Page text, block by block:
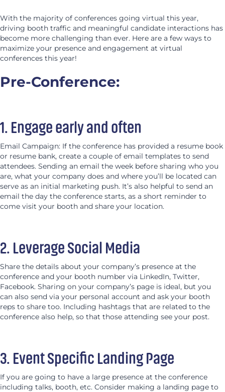
With the majority of conferences going virtual this year,
driving booth traffic and meaningful candidate interactions has
become more challenging than ever. Here are a few ways to
maximize your presence and engagement at virtual
conferences this year!
Pre-Conference:
1. Engage early and often
Email Campaign: If the conference has provided a resume book
or resume bank, create a couple of email templates to send
attendees. Sending an email the week before sharing who you
are, what your company does and where you’ll be located can
serve as an initial marketing push. It’s also helpful to send an
email the day the conference starts, as a short reminder to
come visit your booth and share your location.
2. Leverage Social Media
Share the details about your company’s presence at the
conference and your booth number via LinkedIn, Twitter,
Facebook. Sharing on your company’s page is ideal, but you
can also send via your personal account and ask your booth
reps to share too. Including hashtags that are related to the
conference also help, so that those attending see your post.
3. Event Specific Landing Page
If you are going to have a large presence at the conference
including talks, booth, etc. Consider making a landing page to